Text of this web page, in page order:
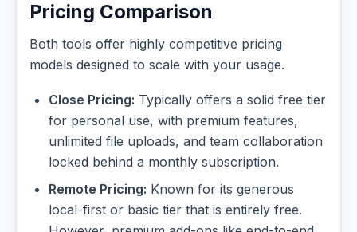
Pricing Comparison
Both tools offer highly competitive pricing
models designed to scale with your usage.
Close Pricing: Typically offers a solid free tier
for personal use, with premium features,
unlimited file uploads, and team collaboration
locked behind a monthly subscription.
Remote Pricing: Known for its generous
local-first or basic tier that is entirely free.